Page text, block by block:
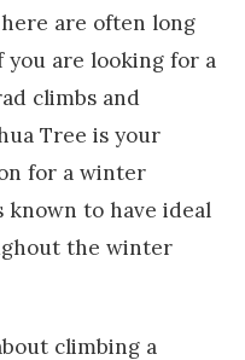
are often long
are looking for a
climbs and
Tree is your
for a winter
known to have ideal
the winter
climbing a